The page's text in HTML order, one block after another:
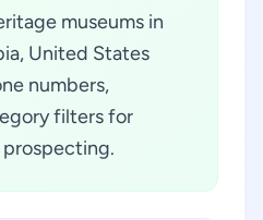
museums in
United States
numbers,
filters for